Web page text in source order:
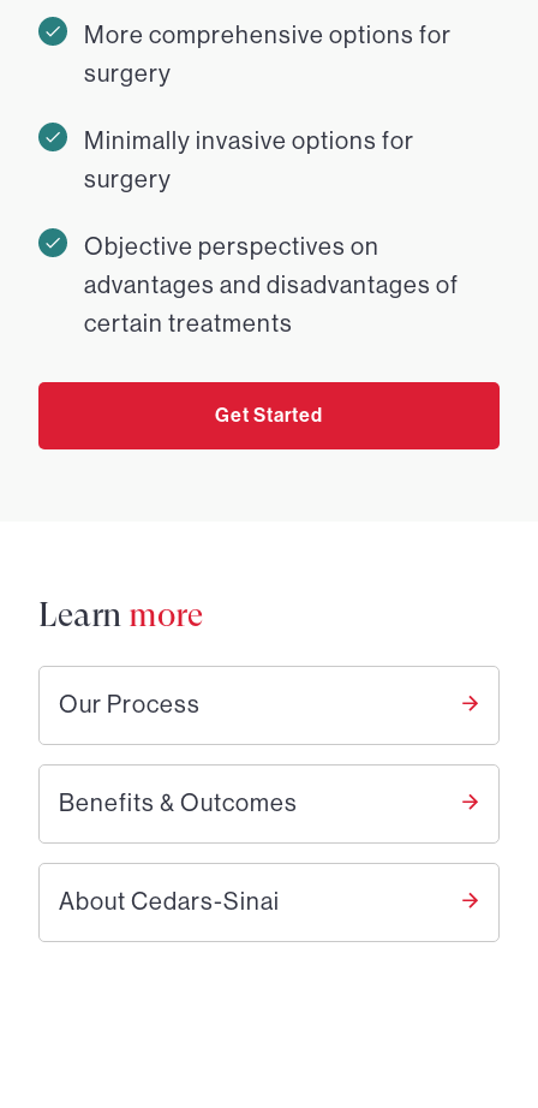
More comprehensive options for
surgery
Minimally invasive options for
surgery
Objective perspectives on
advantages and disadvantages of
certain treatments
Get Started
Learn more
Our Process
Benefits & Outcomes
About Cedars-Sinai